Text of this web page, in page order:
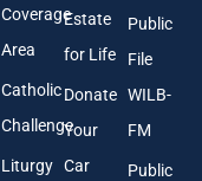
Coverage
Area
Catholic
Challenge
Liturgy
Estate
for Life
Donate
Your
Car
Public
File
WILB-
FM
Public